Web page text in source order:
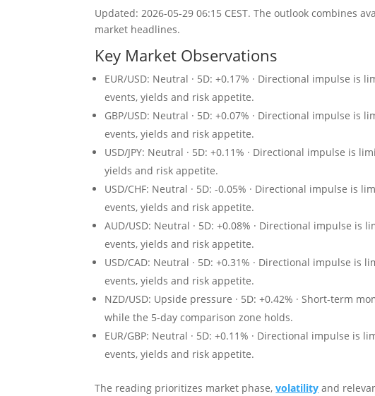
Updated: 2026-05-29 06:15 CEST. The outlook combines
market headlines.
Key Market Observations
EUR/USD: Neutral · 5D: +0.17% · Directional impulse
events, yields and risk appetite.
GBP/USD: Neutral · 5D: +0.07% · Directional impulse
events, yields and risk appetite.
USD/JPY: Neutral · 5D: +0.11% · Directional impulse is
yields and risk appetite.
USD/CHF: Neutral · 5D: -0.05% · Directional impulse is
events, yields and risk appetite.
AUD/USD: Neutral · 5D: +0.08% · Directional impulse
events, yields and risk appetite.
USD/CAD: Neutral · 5D: +0.31% · Directional impulse
events, yields and risk appetite.
NZD/USD: Upside pressure · 5D: +0.42% · Short-term
while the 5-day comparison zone holds.
EUR/GBP: Neutral · 5D: +0.11% · Directional impulse
events, yields and risk appetite.
The reading prioritizes market phase,volatility and